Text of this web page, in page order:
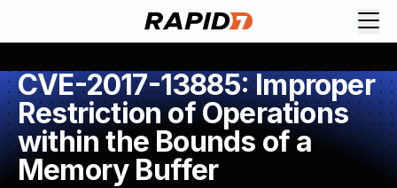
CVE-2017-13885: Improper
Restriction of Operations
within the Bounds of a
Memory Buffer